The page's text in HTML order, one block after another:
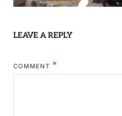
LEAVE A REPLY
COMMENT *